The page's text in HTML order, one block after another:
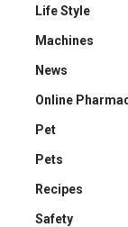
Life Style
Machines
News
Online
Pet
Pets
Recipes
Safety